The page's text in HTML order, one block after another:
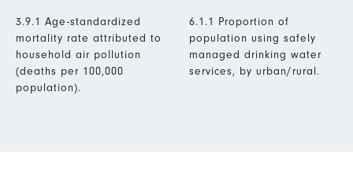
3.9.1 Age-standardized
mortality rate attributed to
household air pollution
(deaths per 100,000
population).
6.1.1 Proportion of
population using safely
managed drinking water
services, by urban/rural.